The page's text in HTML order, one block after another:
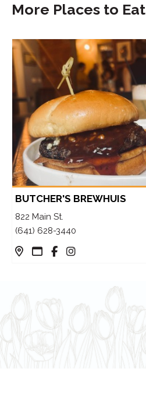
More Places to Eat
BUTCHER'S BREWHUIS
822 Main St.
(641) 628-3440